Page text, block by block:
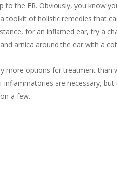
the ER. Obviously, you know
toolkit of holistic remedies that
for an inflamed ear, try a
arnica around the ear with a
more options for treatment than
are necessary, but
a few.